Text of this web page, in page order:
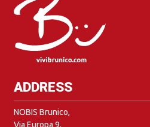
ADDRESS
NOBIS Brunico,
Via Europa 9,